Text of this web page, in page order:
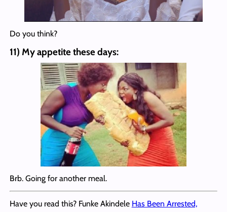
Do you think?
11) My appetite these days:
Brb. Going for another meal.
Have you read this? Funke Akindele Has Been Arrested,